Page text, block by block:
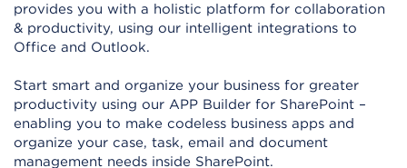
provides you with a holistic platform for collaboration
& productivity, using our intelligent integrations to
Office and Outlook.
Start smart and organize your business for greater
productivity using our APP Builder for SharePoint –
enabling you to make codeless business apps and
organize your case, task, email and document
management needs inside SharePoint.